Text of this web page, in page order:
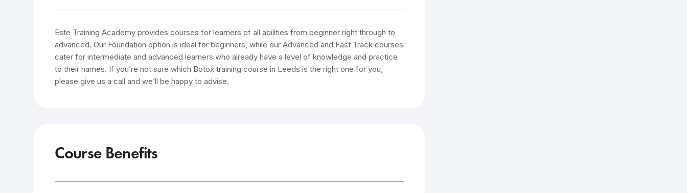
Este Training Academy provides courses for learners of all abilities from beginner right through to
advanced. Our Foundation option is ideal for beginners, while our Advanced and Fast Track courses
cater for intermediate and advanced learners who already have a level of knowledge and practice
to their names. If you’re not sure which Botox training course in Leeds is the right one for you,
please give us a call and we’ll be happy to advise.
Course Benefits